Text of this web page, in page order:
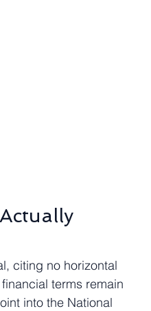
citing no horizontal
terms remain
into the National